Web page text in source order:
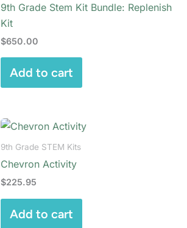
9th Grade Stem Kit Bundle: Replenish
Kit
$650.00
Add to cart
9th Grade STEM Kits
Chevron Activity
$225.95
Add to cart